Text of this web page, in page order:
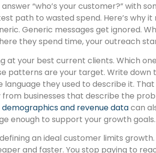
“who’s your customer?” with
path to wasted spend. Here’s why
Generic messages get ignored.
they spend time, your outreach
at your best current clients. Which
patterns are your target. Write
language they used to describe it.
from businesses that describe the
demographics and revenue datacan
enough to support your growth goals.
an ideal customer limits
and faster. You stop paying to